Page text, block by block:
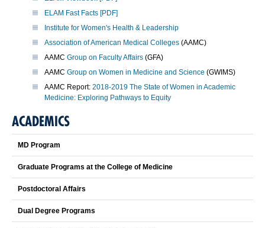
ELAM Fast Facts [PDF]
Institute for Women's Health & Leadership
Association of American Medical Colleges (AAMC)
AAMC Group on Faculty Affairs (GFA)
AAMC Group on Women in Medicine and Science (GWIMS)
AAMC Report: 2018-2019 The State of Women in Academic
Medicine: Exploring Pathways to Equity
ACADEMICS
MD Program
Graduate Programs at the College of Medicine
Postdoctoral Affairs
Dual Degree Programs